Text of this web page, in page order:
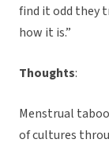
find it odd they
how it is.”
Thoughts:
Menstrual
of cultures